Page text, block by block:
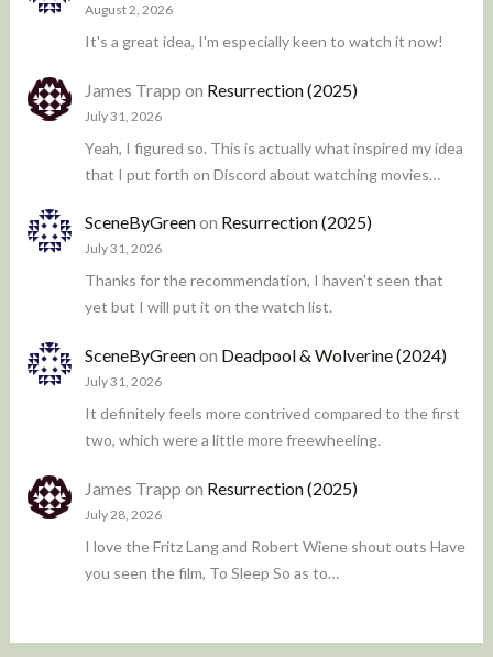
August 2, 2026
It's a great idea, I'm especially keen to watch it now!
James Trapp on Resurrection (2025)
July 31, 2026
Yeah, I figured so. This is actually what inspired my idea
that I put forth on Discord about watching movies…
SceneByGreenon Resurrection (2025)
July 31, 2026
Thanks for the recommendation, I haven't seen that
yet but I will put it on the watch list.
SceneByGreenon Deadpool & Wolverine (2024)
July 31, 2026
It definitely feels more contrived compared to the first
two, which were a little more freewheeling.
James Trapp on Resurrection (2025)
July 28, 2026
I love the Fritz Lang and Robert Wiene shout outs Have
you seen the film, To Sleep So as to…